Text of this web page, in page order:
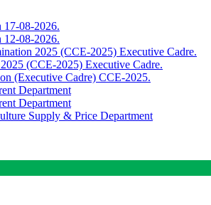
17-08-2026.
12-08-2026.
2025 (CCE-2025) Executive Cadre.
(CCE-2025) Executive Cadre.
(Executive Cadre) CCE-2025.
Department
Department
Supply & Price Department